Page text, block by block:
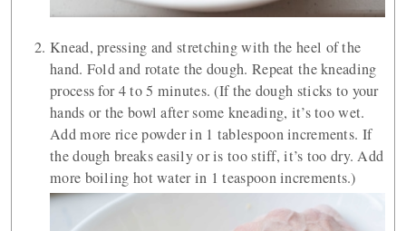
Knead, pressing and stretching with the heel of the
hand. Fold and rotate the dough. Repeat the kneading
process for 4 to 5 minutes. (If the dough sticks to your
hands or the bowl after some kneading, it’s too wet.
Add more rice powder in 1 tablespoon increments. If
the dough breaks easily or is too stiff, it’s too dry. Add
more boiling hot water in 1 teaspoon increments.)